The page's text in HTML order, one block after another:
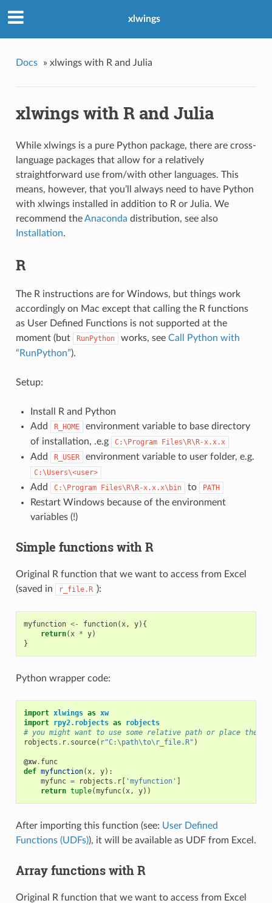
xlwings
Docs » xlwings with R and Julia
xlwings with R and Julia
While xlwings is a pure Python package, there are cross-
language packages that allow for a relatively
straightforward use from/with other languages. This
means, however, that you’ll always need to have Python
with xlwings installed in addition to R or Julia. We
recommend theAnaconda distribution, see also
Installation.
R
The R instructions are for Windows, but things work
accordingly on Mac except that calling the R functions
as User Defined Functions is not supported at the
moment (but
RunPython works, see Call Python with
“RunPython”).
Setup:
Install R and Python
Add
R_HOME
environment variable to base directory
of installation, .e.g
C:\Program Files\R\R-x.x.x
Add R_USER environment variable to user folder, e.g.
C:\Users\<user>
Add C:\Program Files\R\R-x.x.x\bin to PATH
Restart Windows because of the environment
variables (!)
Simple functions with R
Original R function that we want to access from Excel
(saved in
r_file.R ):
myfunction <- function(x, y){
return(x * y)
}
Python wrapper code:
import xlwings as xw
import rpy2.robjects as robjects
# you might want to use some relative path or place the
robjects . r. source( r"C:\path\to\r_file.R" )
@xw. func
def myfunction(x, y):
myfunc = robjects . r[ 'myfunction'
return tuple(myfunc(x, y))
After importing this function (see: User Defined
Functions (UDFs)), it will be available as UDF from Excel.
Array functions with R
Original R function that we want to access from Excel